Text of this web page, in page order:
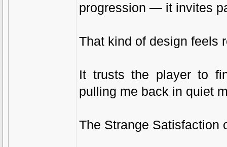
progression — it invites
That kind of design feels
It trusts the player to
pulling me back in quiet
The Strange Satisfaction